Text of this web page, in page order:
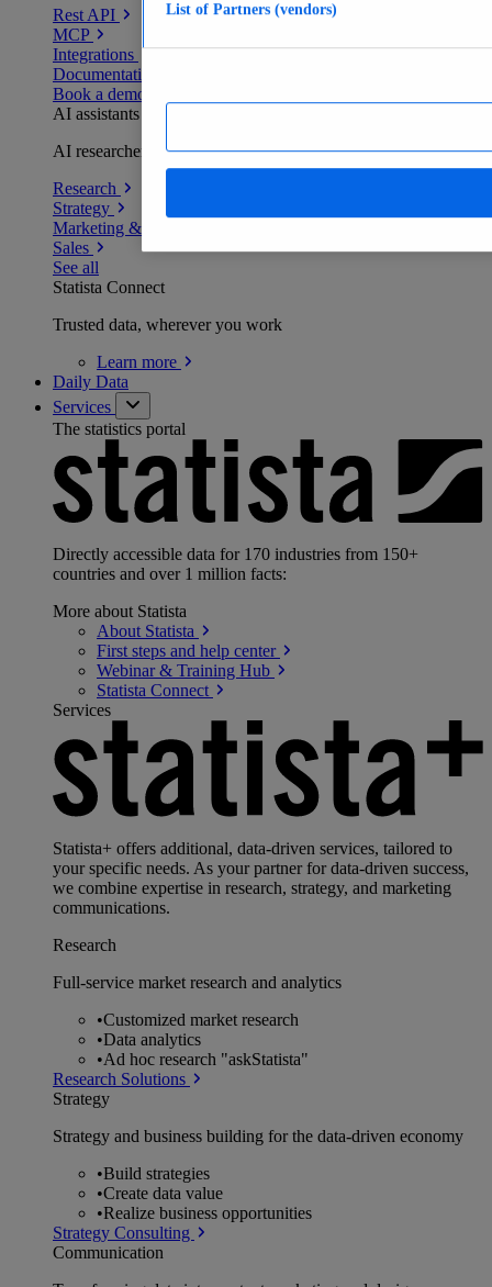
Rest API
MCP
Integrations
Documentation
Book a demo
AI assistants
AI researchers delivering human-verified insights
Research
Strategy
Marketing & PR
Sales
See all
Statista Connect
Trusted data, wherever you work
Learn more
Daily Data
Services
The statistics portal
Directly accessible data for 170 industries from 150+
countries and over 1 million facts:
More about Statista
About Statista
First steps and help center
Webinar & Training Hub
Statista Connect
Services
Statista+ offers additional, data-driven services, tailored to
your specific needs. As your partner for data-driven success,
we combine expertise in research, strategy, and marketing
communications.
Research
Full-service market research and analytics
•Customized market research
•Data analytics
•Ad hoc research "askStatista"
Research Solutions
Strategy
Strategy and business building for the data-driven economy
•Build strategies
•Create data value
•Realize business opportunities
Strategy Consulting
Communication
List of Partners (vendors)